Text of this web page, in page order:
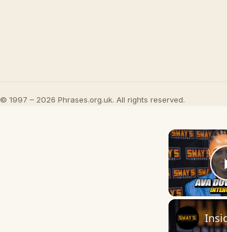
© 1997 – 2026 Phrases.org.uk. All rights reserved.